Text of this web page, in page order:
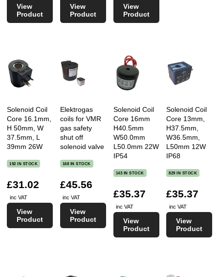
View
Product
View
Product
View
Product
Solenoid Coil
Core 16.1mm,
H 50mm, W
37.5mm, L
39mm 26W
192 IN STOCK
£31.02
inc VAT
View
Product
Elektrogas
coils for VMR
gas safety
shut off
solenoid valve
168 IN STOCK
£45.56
inc VAT
View
Product
Solenoid Coil
Core 16mm
H40.5mm
W50.0mm
L50.0mm 22W
IP54
143 IN STOCK
£35.37
inc VAT
View
Product
Solenoid Coil
Core 13mm,
H37.5mm,
W36.5mm,
L50mm 12W
IP68
829 IN STOCK
£35.37
inc VAT
View
Product